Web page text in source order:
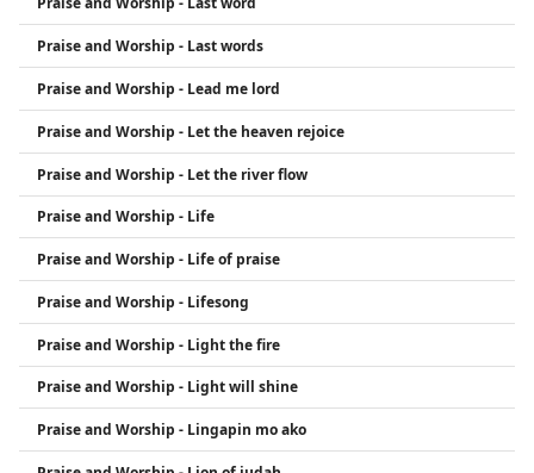
Praise and Worship - Last words
Praise and Worship - Lead me lord
Praise and Worship - Let the heaven rejoice
Praise and Worship - Let the river flow
Praise and Worship - Life
Praise and Worship - Life of praise
Praise and Worship - Lifesong
Praise and Worship - Light the fire
Praise and Worship - Light will shine
Praise and Worship - Lingapin mo ako